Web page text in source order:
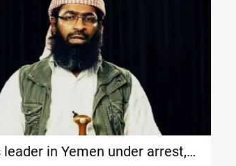
leader in Yemen under arrest,